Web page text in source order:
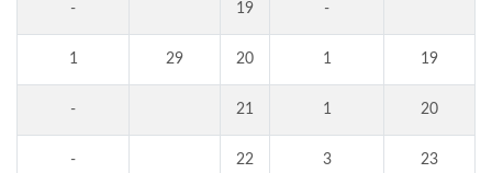
- 19 -
1 29 20 1 19
- 21 1 20
- 22 3 23